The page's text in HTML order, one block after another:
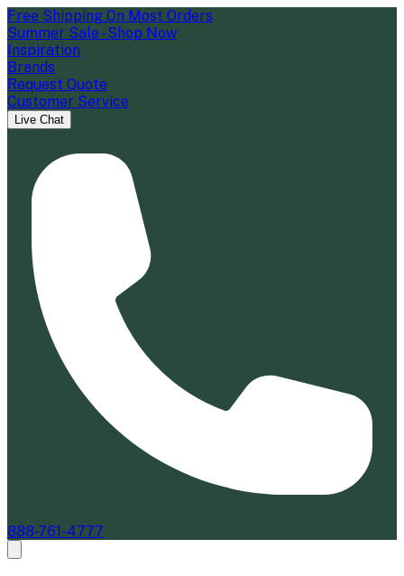
Free Shipping On Most Orders
Summer Sale - Shop Now
Inspiration
Brands
Request Quote
Customer Service
Live Chat
888-761-4777